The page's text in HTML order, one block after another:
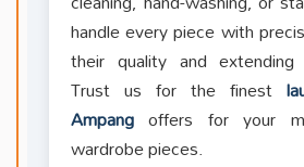
handle every piece with
their quality and
Trust us for the finest
Ampang offers for your
wardrobe pieces.